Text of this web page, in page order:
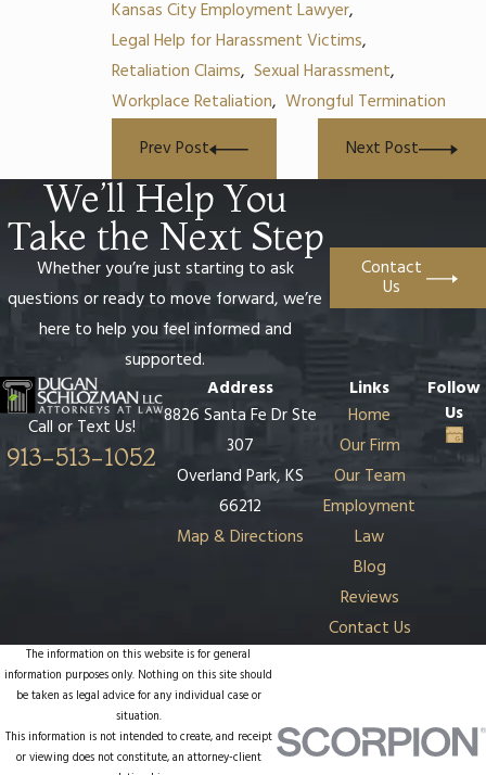
Kansas City Employment Lawyer,
Legal Help for Harassment Victims,
Retaliation Claims, Sexual Harassment,
Workplace Retaliation, Wrongful Termination
Prev Post
Next Post
We’ll Help You
Take the Next Step
Whether you’re just starting to ask
questions or ready to move forward, we’re
here to help you feel informed and
supported.
Contact
Us
Call or Text Us!
913-513-1052
Address
8826 Santa Fe Dr Ste
307
Overland Park, KS
66212
Map & Directions
Links
Home
Our Firm
Our Team
Employment
Law
Blog
Reviews
Contact Us
Follow
Us
The information on this website is for general
information purposes only. Nothing on this site should
be taken as legal advice for any individual case or
situation.
This information is not intended to create, and receipt
or viewing does not constitute, an attorney-client